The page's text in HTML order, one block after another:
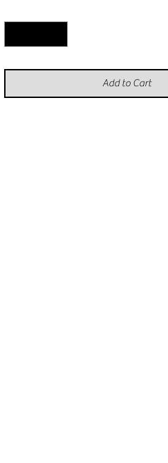
Add to Cart